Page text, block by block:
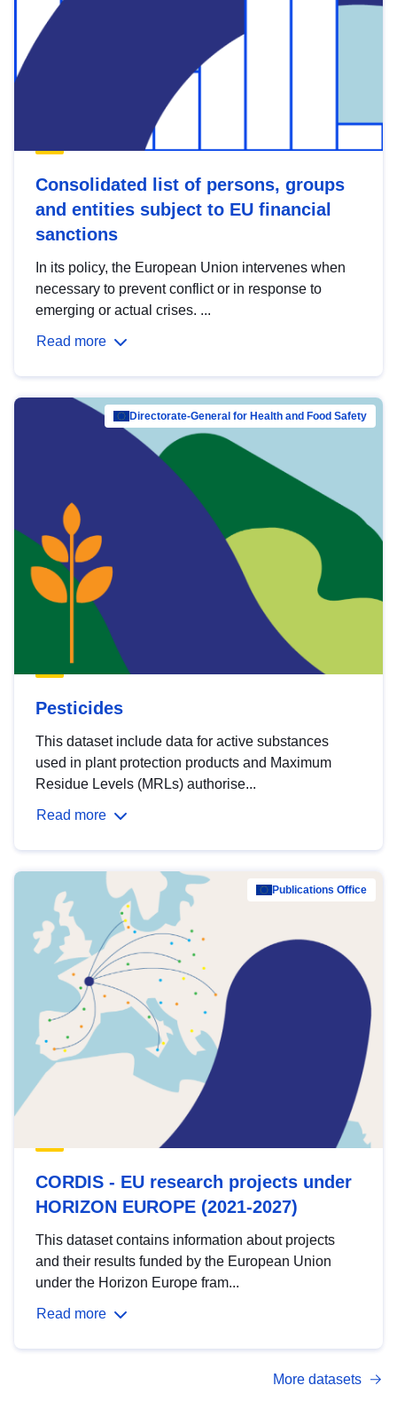
Consolidated list of persons, groups
and entities subject to EU financial
sanctions
In its policy, the European Union intervenes when
necessary to prevent conflict or in response to
emerging or actual crises. ...
Read more
Directorate-General for Health and Food Safety
Pesticides
This dataset include data for active substances
used in plant protection products and Maximum
Residue Levels (MRLs) authorise...
Read more
Publications Office
CORDIS - EU research projects under
HORIZON EUROPE (2021-2027)
This dataset contains information about projects
and their results funded by the European Union
under the Horizon Europe fram...
Read more
More datasets